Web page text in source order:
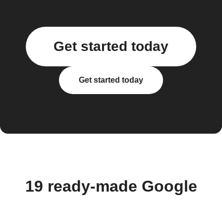
Get started today
Get started today
19 ready-made Google